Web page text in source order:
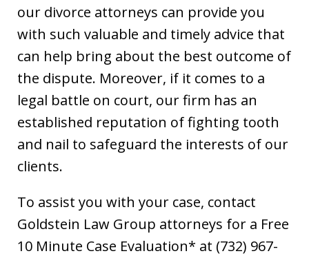
our divorce attorneys can provide you
with such valuable and timely advice that
can help bring about the best outcome of
the dispute. Moreover, if it comes to a
legal battle on court, our firm has an
established reputation of fighting tooth
and nail to safeguard the interests of our
clients.
To assist you with your case, contact
Goldstein Law Group attorneys for a Free
10 Minute Case Evaluation* at (732) 967-